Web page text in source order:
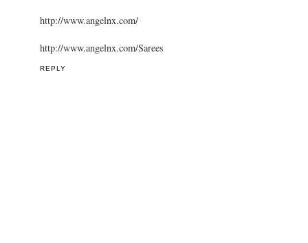
http://www.angelnx.com/
http://www.angelnx.com/Sarees
REPLY